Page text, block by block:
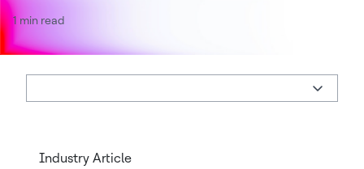
1 min read
Industry Article